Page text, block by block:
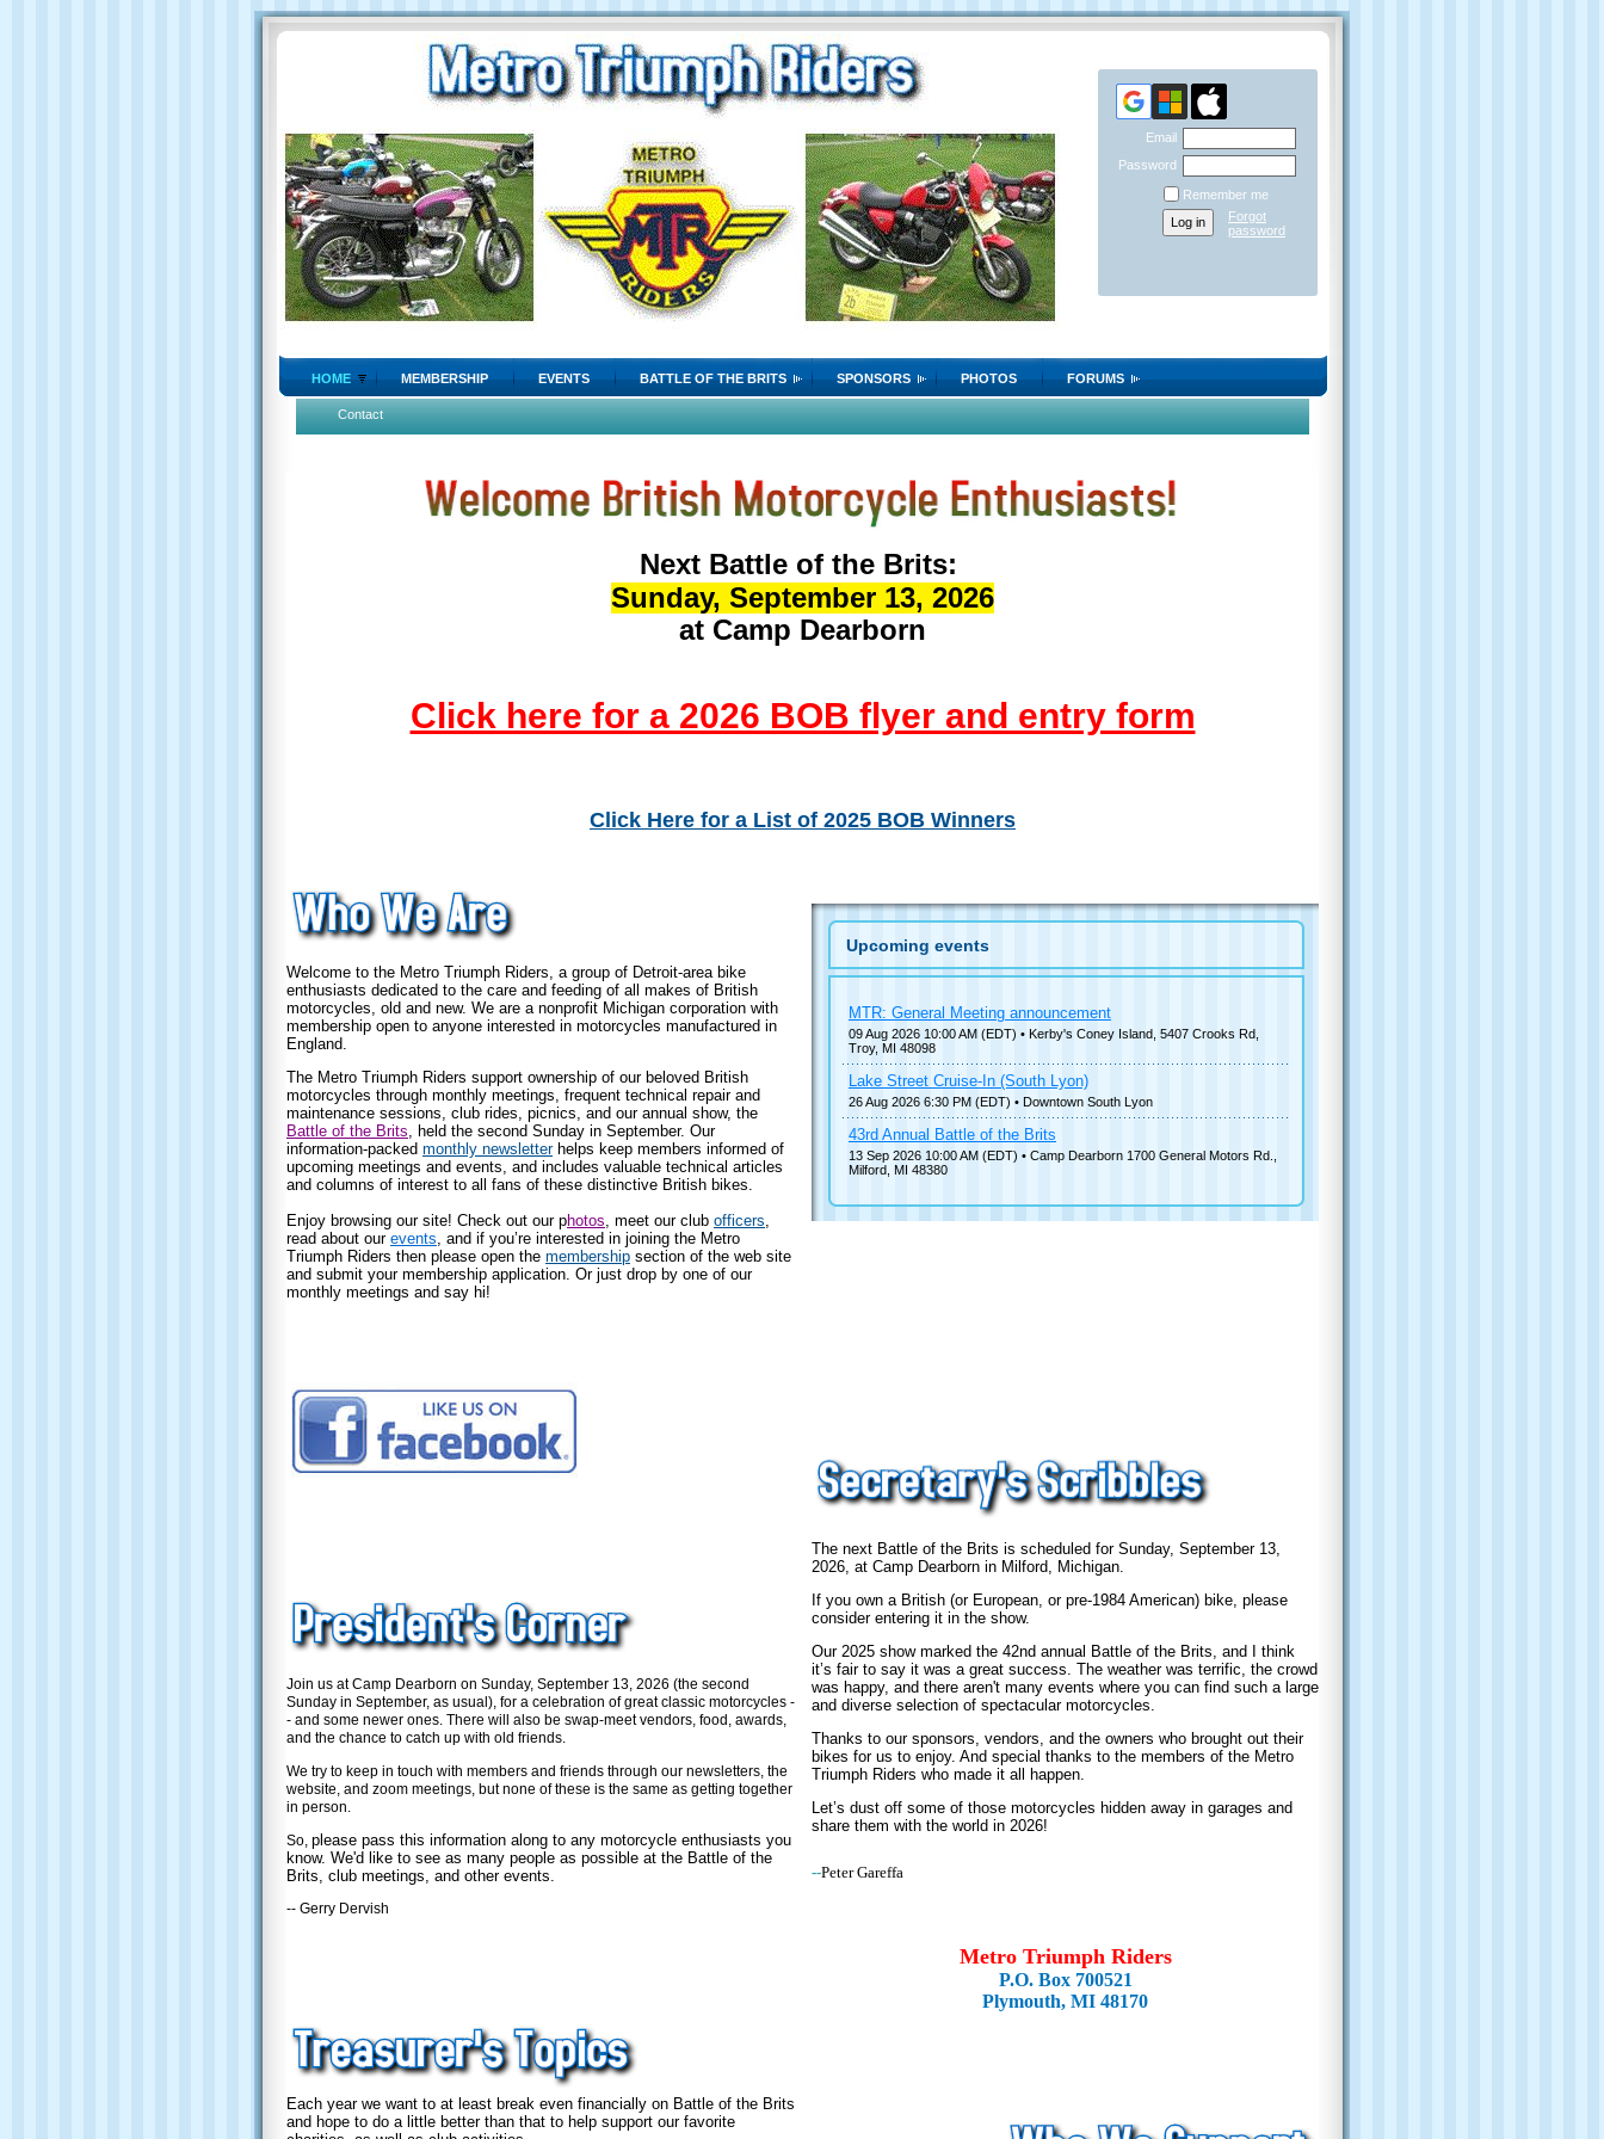
Email
Password
Remember me
Forgot
password
HOME MEMBERSHIP EVENTS BATTLE OF THE BRITS SPONSORS PHOTOS FORUMS
Contact
Next Battle of the Brits:
Sunday, September 13, 2026
at Camp Dearborn
Click here for a 2026 BOB flyer and entry form
Click Here for a List of 2025 BOB Winners
Welcome to the Metro Triumph Riders, a group of Detroit-area bike
enthusiasts dedicated to the care and feeding of all makes of British
motorcycles, old and new. We are a nonprofit Michigan corporation with
membership open to anyone interested in motorcycles manufactured in
England.
The Metro Triumph Riders support ownership of our beloved British
motorcycles through monthly meetings, frequent technical repair and
maintenance sessions, club rides, picnics, and our annual show, the
Battle of the Brits , held the second Sunday in September. Our
information-packed monthly newsletterhelps keep members informed of
upcoming meetings and events, and includes valuable technical articles
and columns of interest to all fans of these distinctive British bikes.
Enjoy browsing our site! Check out our photos , meet our club officers
read about our events , and if you’re interested in joining the Metro
Triumph Riders then please open the membership section of the web site
and submit your membership application. Or just drop by one of our
monthly meetings and say hi!
Join us at Camp Dearborn on Sunday, September 13, 2026 (the second
Sunday in September, as usual), for a celebration of great classic motorcycles -
- and some newer ones. There will also be swap-meet vendors, food, awards,
and the chance to catch up with old friends.
We try to keep in touch with members and friends through our newsletters, the
website, and zoom meetings, but none of these is the same as getting together
in person.
So, please pass this information along to any motorcycle enthusiasts you
know. We'd like to see as many people as possible at the Battle of the
Brits, club meetings, and other events.
-- Gerry Dervish
Each year we want to at least break even financially on Battle of the Brits
and hope to do a little better than that to help support our favorite
Upcoming events
MTR: General Meeting announcement
09 Aug 2026 10:00 AM (EDT) • Kerby's Coney Island, 5407 Crooks Rd,
Troy, MI 48098
Lake Street Cruise-In (South Lyon)
26 Aug 2026 6:30 PM (EDT) • Downtown South Lyon
43rd Annual Battle of the Brits
13 Sep 2026 10:00 AM (EDT) • Camp Dearborn 1700 General Motors Rd.,
Milford, MI 48380
The next Battle of the Brits is scheduled for Sunday, September 13,
2026, at Camp Dearborn in Milford, Michigan.
If you own a British (or European, or pre-1984 American) bike, please
consider entering it in the show.
Our 2025 show marked the 42nd annual Battle of the Brits, and I think
it’s fair to say it was a great success. The weather was terrific, the crowd
was happy, and there aren't many events where you can find such a large
and diverse selection of spectacular motorcycles.
Thanks to our sponsors, vendors, and the owners who brought out their
bikes for us to enjoy. And special thanks to the members of the Metro
Triumph Riders who made it all happen.
Let’s dust off some of those motorcycles hidden away in garages and
share them with the world in 2026!
--Peter Gareffa
Metro Triumph Riders
P.O. Box 700521
Plymouth, MI 48170